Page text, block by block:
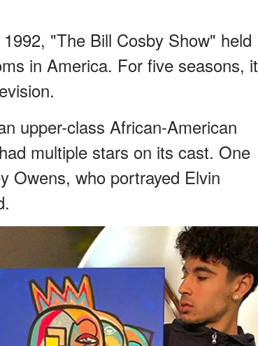
"The Bill Cosby Show" held
in America. For five seasons, it
upper-class African-American
multiple stars on its cast. One
Owens, who portrayed Elvin